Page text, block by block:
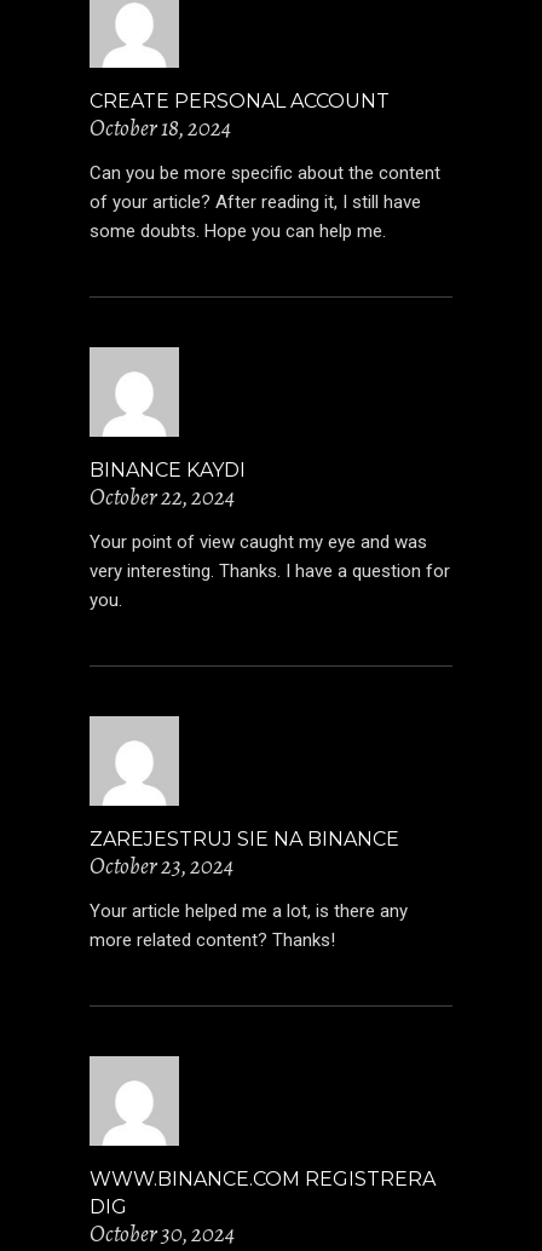
CREATE PERSONAL ACCOUNT
October 18, 2024
Can you be more specific about the content
of your article? After reading it, I still have
some doubts. Hope you can help me.
BINANCE KAYDI
October 22, 2024
Your point of view caught my eye and was
very interesting. Thanks. I have a question for
you.
ZAREJESTRUJ SIE NA BINANCE
October 23, 2024
Your article helped me a lot, is there any
more related content? Thanks!
WWW.BINANCE.COM REGISTRERA
DIG
October 30, 2024